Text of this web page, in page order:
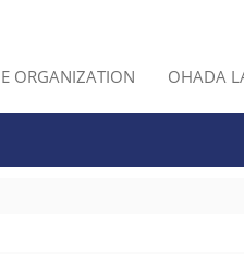
ORGANIZATION OHADA